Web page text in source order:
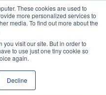
These cookies are used to
more personalized services to
media. To find out more about the
you visit our site. But in order to
to use just one tiny cookie so
again.
Decline
the use of these cookies.
View our